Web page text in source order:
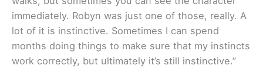
immediately. Robyn was just one of those, really. A
lot of it is instinctive. Sometimes I can spend
months doing things to make sure that my instincts
work correctly, but ultimately it’s still instinctive.”